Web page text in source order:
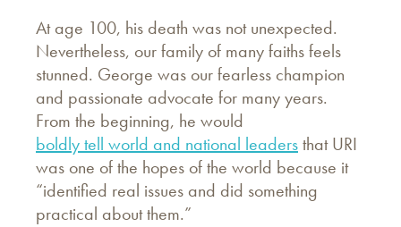
At age 100, his death was not unexpected.
Nevertheless, our family of many faiths feels
stunned. George was our fearless champion
and passionate advocate for many years.
From the beginning, he would
boldly tell world and national leadersthat URI
was one of the hopes of the world because it
“identified real issues and did something
practical about them.”